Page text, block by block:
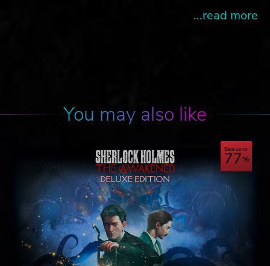
...read more
You may also like
Save up to
77